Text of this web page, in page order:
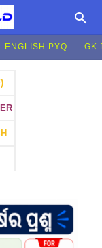
ENGLISH PYQ GK